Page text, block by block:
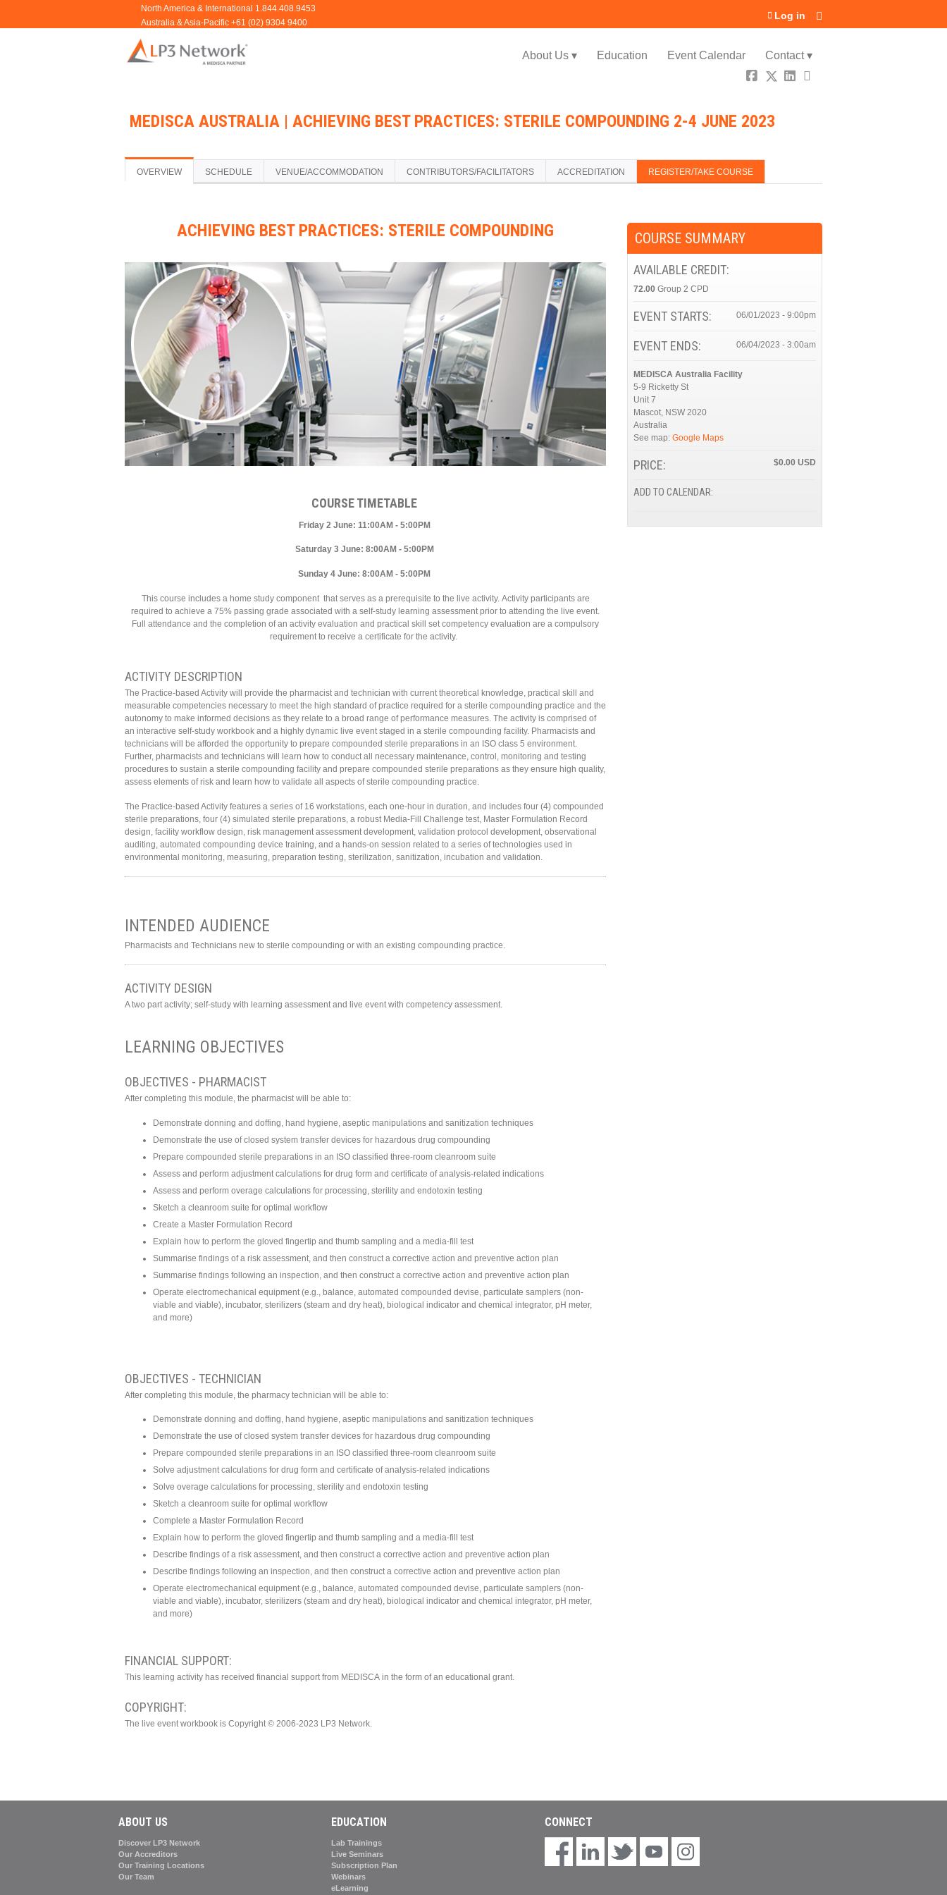
About Us ▾ Education Event Calendar Contact ▾
Log in
MEDISCA AUSTRALIA | ACHIEVING BEST PRACTICES: STERILE COMPOUNDING 2-4 JUNE 2023
OVERVIEW SCHEDULE VENUE/ACCOMMODATION CONTRIBUTORS/FACILITATORS ACCREDITATION REGISTER/TAKE COURSE
ACHIEVING BEST PRACTICES: STERILE COMPOUNDING
COURSE TIMETABLE
Friday 2 June: 11:00AM - 5:00PM
Saturday 3 June: 8:00AM - 5:00PM
Sunday 4 June: 8:00AM - 5:00PM
This course includes a home study component that serves as a prerequisite to the live activity. Activity participants are
required to achieve a 75% passing grade associated with a self-study learning assessment prior to attending the live event.
Full attendance and the completion of an activity evaluation and practical skill set competency evaluation are a compulsory
requirement to receive a certificate for the activity.
ACTIVITY DESCRIPTION
The Practice-based Activity will provide the pharmacist and technician with current theoretical knowledge, practical skill and
measurable competencies necessary to meet the high standard of practice required for a sterile compounding practice and the
autonomy to make informed decisions as they relate to a broad range of performance measures. The activity is comprised of
an interactive self-study workbook and a highly dynamic live event staged in a sterile compounding facility. Pharmacists and
technicians will be afforded the opportunity to prepare compounded sterile preparations in an ISO class 5 environment.
Further, pharmacists and technicians will learn how to conduct all necessary maintenance, control, monitoring and testing
procedures to sustain a sterile compounding facility and prepare compounded sterile preparations as they ensure high quality,
assess elements of risk and learn how to validate all aspects of sterile compounding practice.
The Practice-based Activity features a series of 16 workstations, each one-hour in duration, and includes four (4) compounded
sterile preparations, four (4) simulated sterile preparations, a robust Media-Fill Challenge test, Master Formulation Record
design, facility workflow design, risk management assessment development, validation protocol development, observational
auditing, automated compounding device training, and a hands-on session related to a series of technologies used in
environmental monitoring, measuring, preparation testing, sterilization, sanitization, incubation and validation.
INTENDED AUDIENCE
Pharmacists and Technicians new to sterile compounding or with an existing compounding practice.
ACTIVITY DESIGN
A two part activity; self-study with learning assessment and live event with competency assessment.
LEARNING OBJECTIVES
OBJECTIVES - PHARMACIST
After completing this module, the pharmacist will be able to:
Demonstrate donning and doffing, hand hygiene, aseptic manipulations and sanitization techniques
Demonstrate the use of closed system transfer devices for hazardous drug compounding
Prepare compounded sterile preparations in an ISO classified three-room cleanroom suite
Assess and perform adjustment calculations for drug form and certificate of analysis-related indications
Assess and perform overage calculations for processing, sterility and endotoxin testing
Sketch a cleanroom suite for optimal workflow
Create a Master Formulation Record
Explain how to perform the gloved fingertip and thumb sampling and a media-fill test
Summarise findings of a risk assessment, and then construct a corrective action and preventive action plan
Summarise findings following an inspection, and then construct a corrective action and preventive action plan
Operate electromechanical equipment (e.g., balance, automated compounded devise, particulate samplers (non-
viable and viable), incubator, sterilizers (steam and dry heat), biological indicator and chemical integrator, pH meter,
and more)
OBJECTIVES - TECHNICIAN
After completing this module, the pharmacy technician will be able to:
Demonstrate donning and doffing, hand hygiene, aseptic manipulations and sanitization techniques
Demonstrate the use of closed system transfer devices for hazardous drug compounding
Prepare compounded sterile preparations in an ISO classified three-room cleanroom suite
Solve adjustment calculations for drug form and certificate of analysis-related indications
Solve overage calculations for processing, sterility and endotoxin testing
Sketch a cleanroom suite for optimal workflow
Complete a Master Formulation Record
Explain how to perform the gloved fingertip and thumb sampling and a media-fill test
Describe findings of a risk assessment, and then construct a corrective action and preventive action plan
Describe findings following an inspection, and then construct a corrective action and preventive action plan
Operate electromechanical equipment (e.g., balance, automated compounded devise, particulate samplers (non-
viable and viable), incubator, sterilizers (steam and dry heat), biological indicator and chemical integrator, pH meter,
and more)
FINANCIAL SUPPORT:
This learning activity has received financial support from MEDISCA in the form of an educational grant.
COPYRIGHT:
The live event workbook is Copyright © 2006-2023 LP3 Network.
COURSE SUMMARY
AVAILABLE CREDIT:
72.00 Group 2 CPD
EVENT STARTS: 06/01/2023 - 9:00pm
EVENT ENDS: 06/04/2023 - 3:00am
MEDISCA Australia Facility
5-9 Ricketty St
Unit 7
Mascot, NSW 2020
Australia
See map: Google Maps
PRICE: $0.00
ADD TO CALENDAR:
ABOUT US
Discover LP3 Network
Our Accreditors
Our Training Locations
Our Team
EDUCATION
Lab Trainings
Live Seminars
Subscription Plan
Webinars
eLearning
CONNECT